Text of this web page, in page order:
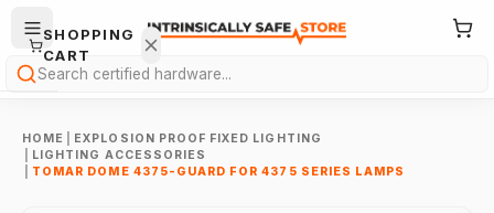
Search
HOME
EXPLOSION PROOF FIXED LIGHTING
LIGHTING ACCESSORIES
TOMAR DOME 4375-GUARD FOR 4375 SERIES LAMPS
SHOPPING
CART